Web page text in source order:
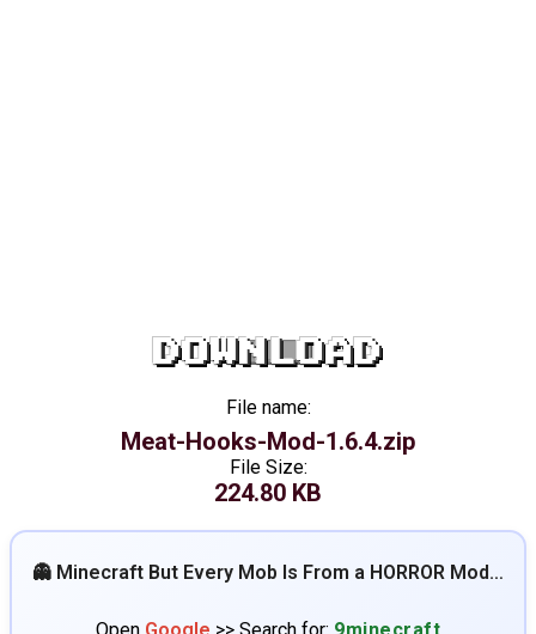
DOWNLOAD
File name:
Meat-Hooks-Mod-1.6.4.zip
File Size:
224.80 KB
👻 Minecraft But Every Mob Is From a HORROR Mod…